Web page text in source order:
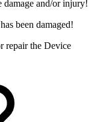
damage and/or injury!
been damaged!
repair the Device